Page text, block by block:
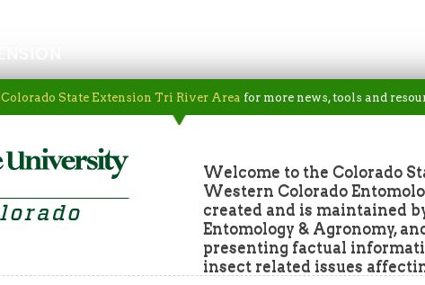
Colorado State Extension Tri River Area for more news, tools and
Welcome to the Colorado
Western Colorado
created and is maintained
Entomology & Agronomy,
presenting factual
insect related issues